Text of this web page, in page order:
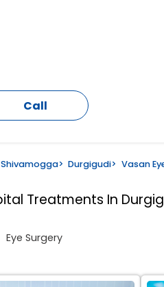
Call
Shivamogga> Durgigudi> Vasan
Treatments In
Eye Surgery